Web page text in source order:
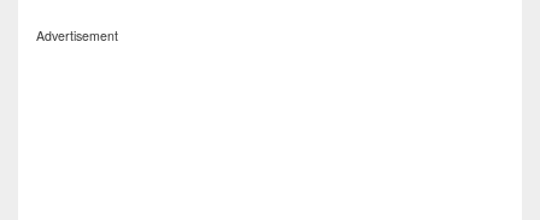
Advertisement